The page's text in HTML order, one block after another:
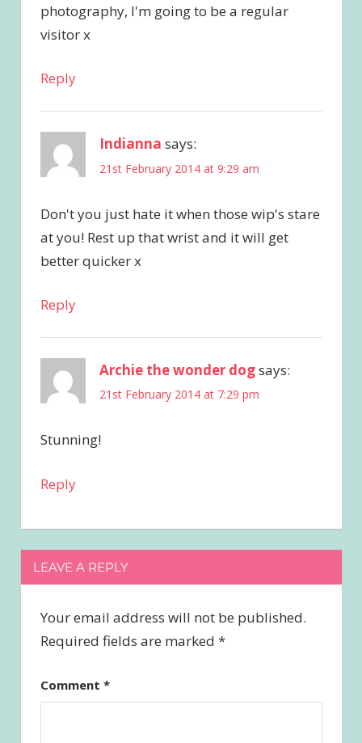
photography, I'm going to be a regular
visitor x
Reply
Indianna says:
21st February 2014 at 9:29 am
Don't you just hate it when those wip's stare
at you! Rest up that wrist and it will get
better quicker x
Reply
Archie the wonder dogsays:
21st February 2014 at 7:29 pm
Stunning!
Reply
LEAVE A REPLY
Your email address will not be published.
Required fields are marked *
Comment *